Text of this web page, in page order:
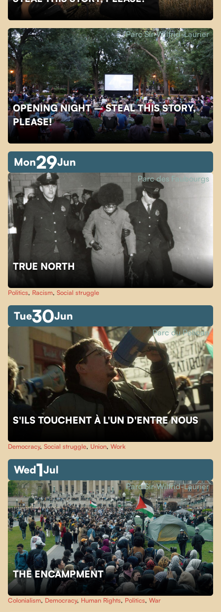
OPENING NIGHT – STEAL THIS STORY,
PLEASE!
Parc Sir-Wilfrid-Laurier
Mon29Jun
TRUE NORTH
Parc des Faubourgs
Politics, Racism, Social struggle
Tue30Jun
S'ILS TOUCHENT À L'UN D'ENTRE NOUS
Parc du Pélican
Democracy, Social struggle, Union, Work
Wed1Jul
THE ENCAMPMENT
Parc Sir-Wilfrid-Laurier
Colonialism, Democracy, Human Rights, Politics, War